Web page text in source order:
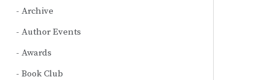
Archive
Author Events
Awards
Book Club